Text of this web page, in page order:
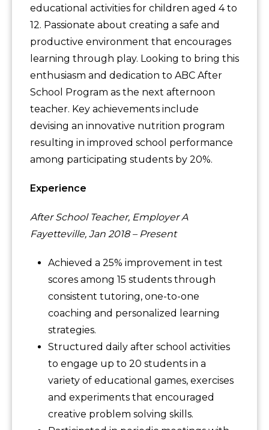
educational activities for children aged 4 to
12. Passionate about creating a safe and
productive environment that encourages
learning through play. Looking to bring this
enthusiasm and dedication to ABC After
School Program as the next afternoon
teacher. Key achievements include
devising an innovative nutrition program
resulting in improved school performance
among participating students by 20%.
Experience
After School Teacher, Employer A
Fayetteville, Jan 2018 – Present
Achieved a 25% improvement in test
scores among 15 students through
consistent tutoring, one-to-one
coaching and personalized learning
strategies.
Structured daily after school activities
to engage up to 20 students in a
variety of educational games, exercises
and experiments that encouraged
creative problem solving skills.